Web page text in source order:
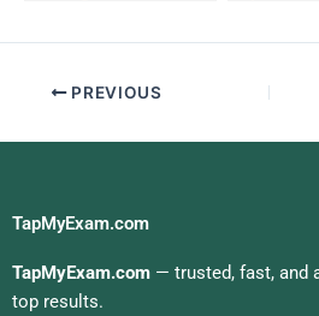
PREVIOUS
TapMyExam.com
TapMyExam.com — trusted, fast, and
top results.